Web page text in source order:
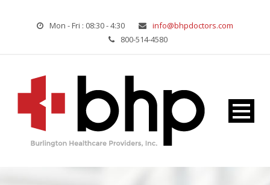
Mon - Fri : 08:30 - 4:30
info@bhpdoctors.com
800-514-4580